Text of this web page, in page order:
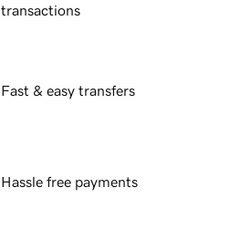
transactions
Fast & easy transfers
Hassle free payments